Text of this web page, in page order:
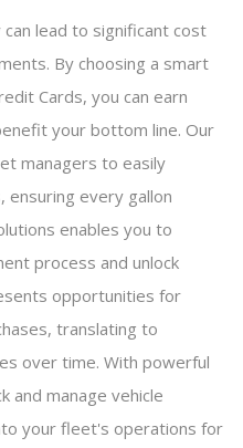
lead to significant cost
By choosing a smart
Cards, you can earn
your bottom line. Our
managers to easily
ensuring every gallon
enables you to
process and unlock
opportunities for
translating to
over time. With powerful
and manage vehicle
your fleet's operations for